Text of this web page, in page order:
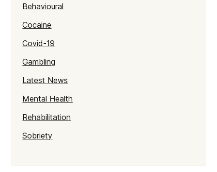
Behavioural
Cocaine
Covid-19
Gambling
Latest News
Mental Health
Rehabilitation
Sobriety